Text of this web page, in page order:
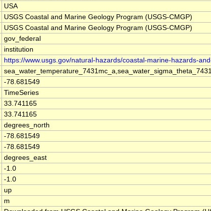
USA
USGS Coastal and Marine Geology Program (USGS-CMGP)
USGS Coastal and Marine Geology Program (USGS-CMGP)
gov_federal
institution
https://www.usgs.gov/natural-hazards/coastal-marine-hazards-
-78.681549
TimeSeries
33.741165
33.741165
degrees_north
-78.681549
-78.681549
degrees_east
-1.0
-1.0
up
m